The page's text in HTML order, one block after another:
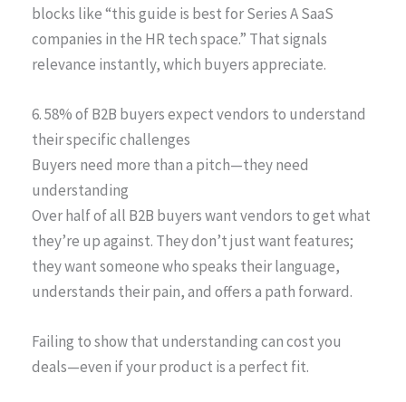
blocks like “this guide is best for Series A SaaS
companies in the HR tech space.” That signals
relevance instantly, which buyers appreciate.
6. 58% of B2B buyers expect vendors to understand
their specific challenges
Buyers need more than a pitch—they need
understanding
Over half of all B2B buyers want vendors to get what
they’re up against. They don’t just want features;
they want someone who speaks their language,
understands their pain, and offers a path forward.
Failing to show that understanding can cost you
deals—even if your product is a perfect fit.